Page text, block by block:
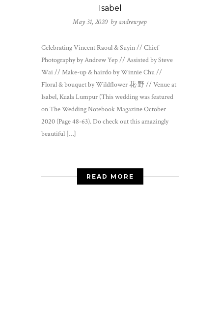
Isabel
May 31, 2020 by andrewyep
Celebrating Vincent Raoul & Suyin // Chief
Photography by Andrew Yep // Assisted by Steve
Wai // Make-up & hairdo by Winnie Chu //
Floral & bouquet by Wildflower 花·野 // Venue at
Isabel, Kuala Lumpur (This wedding was featured
on The Wedding Notebook Magazine October
2020 (Page 48-63). Do check out this amazingly
beautiful […]
READ MORE